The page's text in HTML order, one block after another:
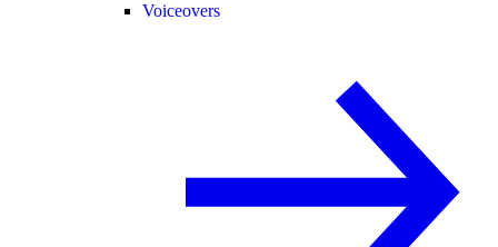
Voiceovers